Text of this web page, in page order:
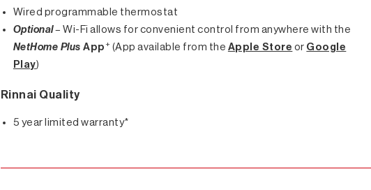
Wired programmable thermostat
Optional–Wi-Fi allows for convenient control from anywhere with the
NetHome Plus App+ (App available from the Apple Store or Google
Play)
Rinnai Quality
5 year limited warranty*